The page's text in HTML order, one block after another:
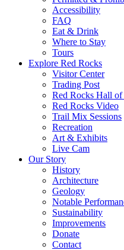
Accessibility
FAQ
Eat & Drink
Where to Stay
Tours
Explore Red Rocks
Visitor Center
Trading Post
Red Rocks Hall of
Red Rocks Video
Trail Mix Sessions
Recreation
Art & Exhibits
Live Cam
Our Story
History
Architecture
Geology
Notable
Sustainability
Improvements
Donate
Contact